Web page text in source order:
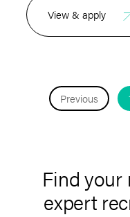
View & apply
Previous
Find your
expert